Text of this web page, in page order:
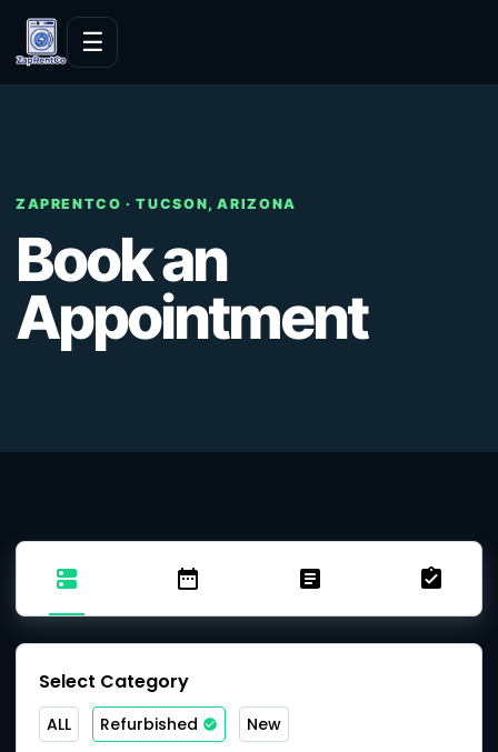
Skip to content
☰
ZAPRENTCO · TUCSON, ARIZONA
Book an
Appointment
Select Category
ALL Refurbished New